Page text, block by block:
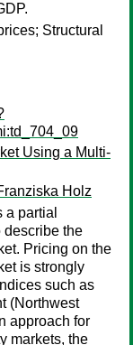
Structural
Using a Multi-
Holz
partial
describe the
Pricing on the
is strongly
such as
(Northwest
approach for
markets, the